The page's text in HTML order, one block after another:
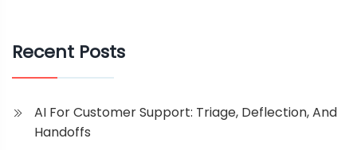
Recent Posts
AI For Customer Support: Triage, Deflection, And
Handoffs